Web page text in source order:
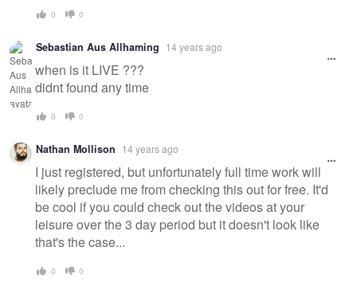
0 0
Sebastian Aus Allhaming 14 years ago
when is it LIVE ???
didnt found any time
0 0
Nathan Mollison 14 years ago
I just registered, but unfortunately full time work will
likely preclude me from checking this out for free. It'd
be cool if you could check out the videos at your
leisure over the 3 day period but it doesn't look like
that's the case...
0 0